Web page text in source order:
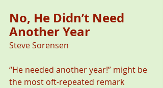
No, He Didn’t Need
Another Year
Steve Sorensen
“He needed another year!” might be
the most oft-repeated remark